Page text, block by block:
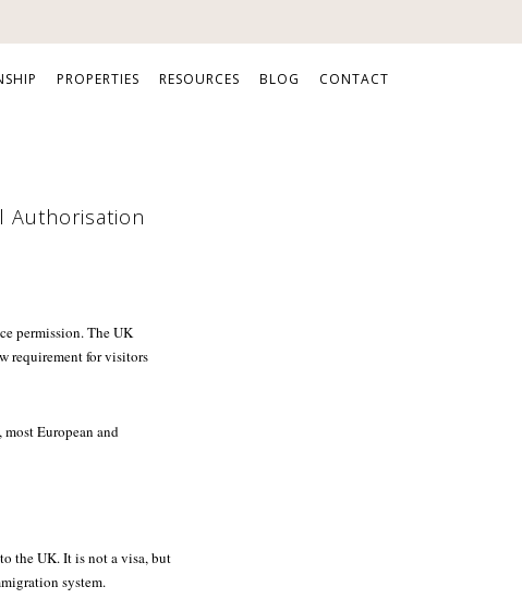
PROPERTIES RESOURCES BLOG CONTACT
Authorisation
permission. The UK
requirement for visitors
European and
the UK. It is not a visa, but
system.